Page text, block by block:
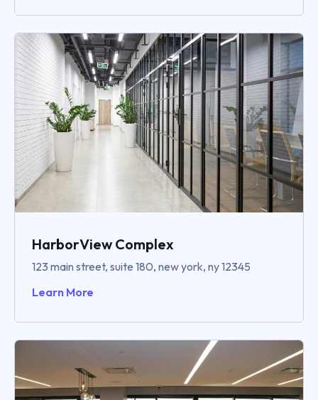
HarborView Complex
123 main street, suite 180, new york, ny 12345
Learn More